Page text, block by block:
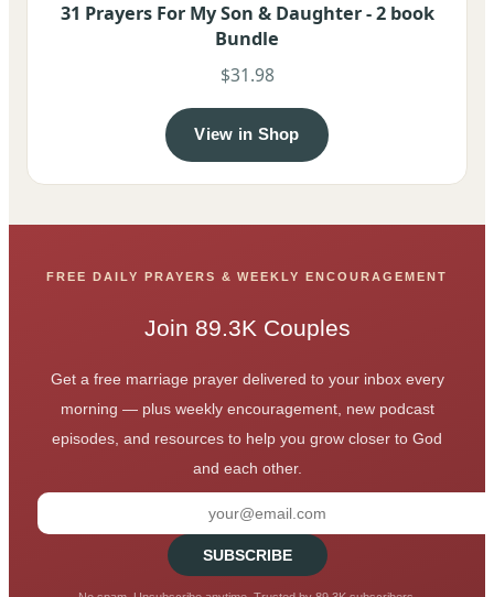
31 Prayers For My Son & Daughter - 2 book
Bundle
$31.98
View in Shop
FREE DAILY PRAYERS & WEEKLY ENCOURAGEMENT
Join 89.3K Couples
Get a free marriage prayer delivered to your inbox every
morning — plus weekly encouragement, new podcast
episodes, and resources to help you grow closer to God
and each other.
SUBSCRIBE